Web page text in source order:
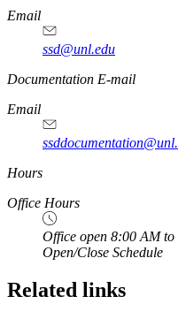
Email
ssd@unl.edu
Documentation E-mail
Email
Hours
Office Hours
Office open 8:00 AM
Open/Close Schedule
Related links